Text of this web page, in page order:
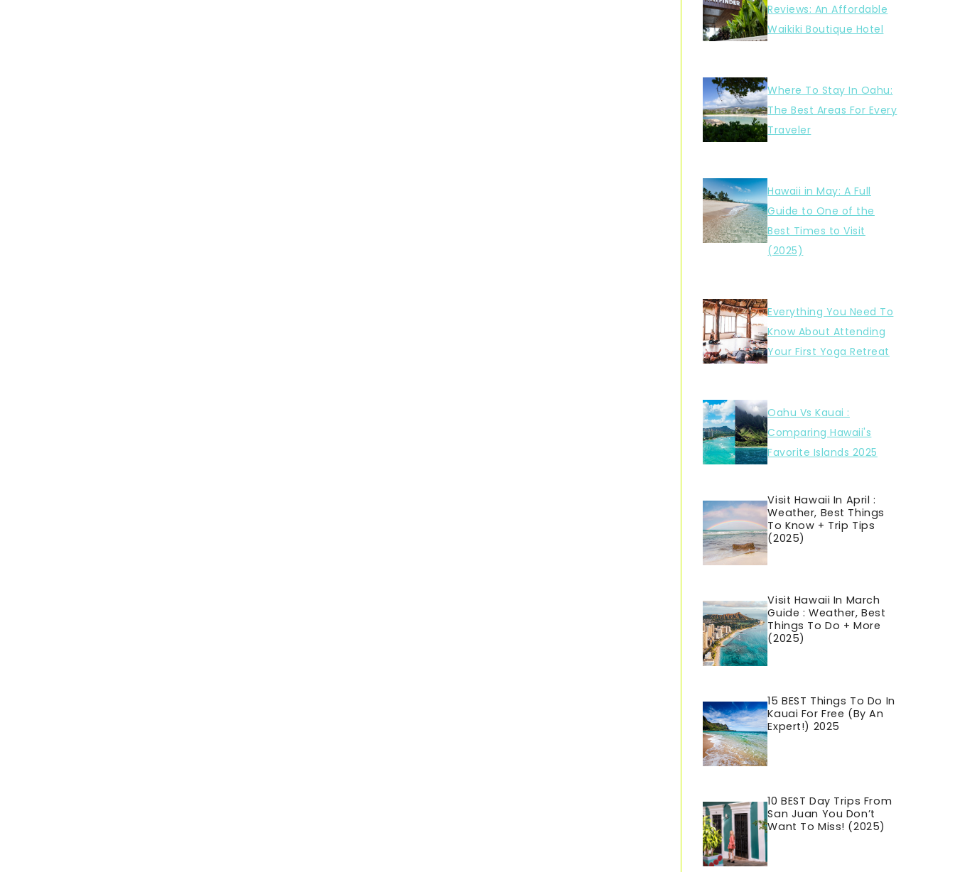
Reviews: An Affordable
Waikiki Boutique Hotel
Where To Stay In Oahu:
The Best Areas For Every
Traveler
Hawaii in May: A Full
Guide to One of the
Best Times to Visit
(2025)
Everything You Need To
Know About Attending
Your First Yoga Retreat
Oahu Vs Kauai :
Comparing Hawaii's
Favorite Islands 2025
Visit Hawaii In April :
Weather, Best Things
To Know + Trip Tips
(2025)
Visit Hawaii In March
Guide : Weather, Best
Things To Do + More
(2025)
15 BEST Things To Do In
Kauai For Free (By An
Expert!) 2025
10 BEST Day Trips From
San Juan You Don’t
Want To Miss! (2025)